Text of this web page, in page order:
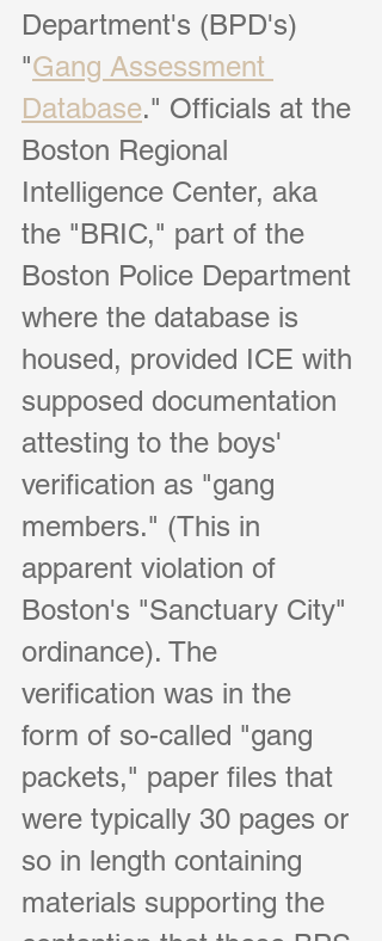
Department's (BPD's)
"Gang Assessment
Database." Officials at the
Boston Regional
Intelligence Center, aka
the "BRIC," part of the
Boston Police Department
where the database is
housed, provided ICE with
supposed documentation
attesting to the boys'
verification as "gang
members." (This in
apparent violation of
Boston's "Sanctuary City"
ordinance). The
verification was in the
form of so-called "gang
packets," paper files that
were typically 30 pages or
so in length containing
materials supporting the